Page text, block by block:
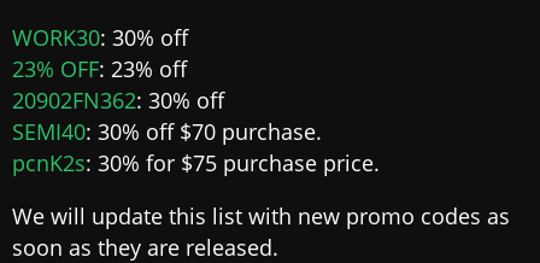
WORK30: 30% off
23% OFF: 23% off
20902FN362: 30% off
SEMI40: 30% off $70 purchase.
pcnK2s: 30% for $75 purchase price.
We will update this list with new promo codes as
soon as they are released.